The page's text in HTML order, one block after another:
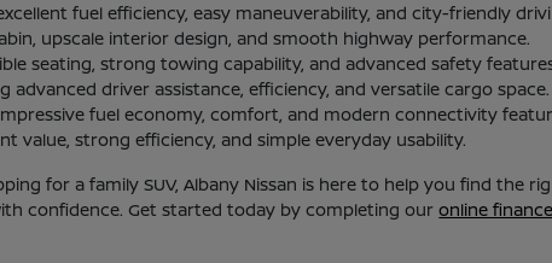
fuel efficiency, easy maneuverability, and city-friendly
upscale interior design, and smooth highway performance.
seating, strong towing capability, and advanced safety
advanced driver assistance, efficiency, and versatile cargo space.
fuel economy, comfort, and modern connectivity
value, strong efficiency, and simple everyday usability.
for a family SUV, Albany Nissan is here to help you find the
confidence. Get started today by completing ouronline